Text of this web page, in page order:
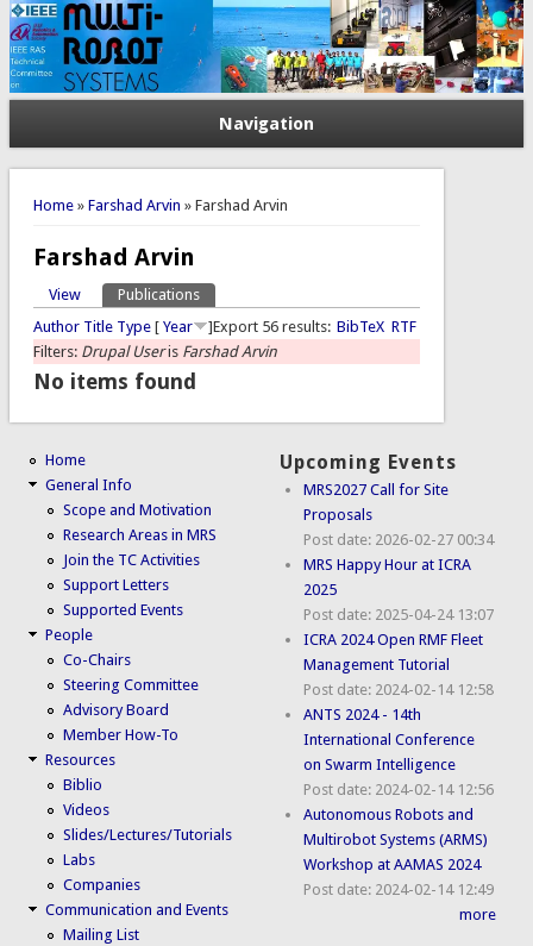
Navigation
You are here
Home» Farshad Arvin » Farshad Arvin
Farshad Arvin
Primary tabs
View Publications(active tab)
Export 56 results: BibTeX RTF
Author Title Type[ Year
]
Filters: Drupal Useris Farshad Arvin
No items found
Home
General Info
Scope and Motivation
Research Areas in MRS
Join the TC Activities
Support Letters
Supported Events
People
Co-Chairs
Steering Committee
Advisory Board
Member How-To
Resources
Biblio
Videos
Slides/Lectures/Tutorials
Labs
Companies
Communication and Events
Mailing List
Upcoming Events
MRS2027 Call for Site
Proposals
Post date: 2026-02-27 00:34
MRS Happy Hour at ICRA
2025
Post date: 2025-04-24 13:07
ICRA 2024 Open RMF Fleet
Management Tutorial
Post date: 2024-02-14 12:58
ANTS 2024 - 14th
International Conference
on Swarm Intelligence
Post date: 2024-02-14 12:56
Autonomous Robots and
Multirobot Systems (ARMS)
Workshop at AAMAS 2024
Post date: 2024-02-14 12:49
more